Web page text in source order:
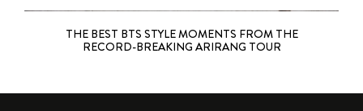
THE BEST BTS STYLE MOMENTS FROM THE
RECORD-BREAKING ARIRANG TOUR